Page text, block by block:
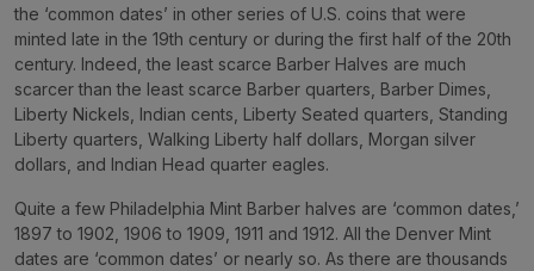
the ‘common dates’ in other series of U.S. coins that were
minted late in the 19th century or during the first half of the 20th
century. Indeed, the least scarce Barber Halves are much
scarcer than the least scarce Barber quarters, Barber Dimes,
Liberty Nickels, Indian cents, Liberty Seated quarters, Standing
Liberty quarters, Walking Liberty half dollars, Morgan silver
dollars, and Indian Head quarter eagles.
Quite a few Philadelphia Mint Barber halves are ‘common dates,’
1897 to 1902, 1906 to 1909, 1911 and 1912. All the Denver Mint
dates are ‘common dates’ or nearly so. As there are thousands